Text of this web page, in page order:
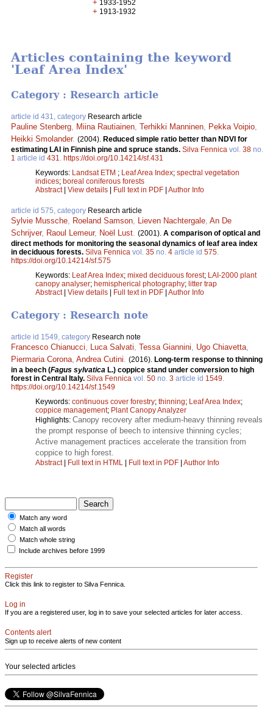
+ 1933-1952
+ 1913-1932
Articles containing the keyword
'Leaf Area Index'
Category : Research article
article id 431, category Research article
Pauline Stenberg Miina Rautiainen Terhikki Manninen Pekka Voipio
Heikki Smolander. (2004). Reduced simple ratio better than NDVI for
estimating LAI in Finnish pine and spruce stands. Silva Fennica vol. 38 no.
1 article id 431
https://doi.org/10.14214/sf.431
Keywords: Landsat ETM ; Leaf Area Index; spectral vegetation
indices; boreal coniferous forests
Abstract| View details | Full text in PDF | Author Info
article id 575, category Research article
Sylvie Mussche Roeland Samson Lieven Nachtergale An De
Schrijver, Raoul Lemeur, Noël Lust (2001). A comparison of optical and
direct methods for monitoring the seasonal dynamics of leaf area index
in deciduous forests. Silva Fennica vol. 35 no. 4 article id 575
https://doi.org/10.14214/sf.575
Keywords: Leaf Area Index; mixed deciduous forest; LAI-2000 plant
canopy analyser; hemispherical photography; litter trap
Abstract| View details | Full text in PDF | Author Info
Category : Research note
article id 1549, category Research note
Francesco Chianucci, Luca Salvati, Tessa Giannini, Ugo Chiavetta,
Piermaria Corona, Andrea Cutini. (2016). Long-term response to thinning
in a beech (Fagus sylvatica L.) coppice stand under conversion to high
forest in Central Italy. Silva Fennica vol. 50 no. 3 article id 1549.
https://doi.org/10.14214/sf.1549
Keywords: continuous cover forestry; thinning; Leaf Area Index;
coppice management; Plant Canopy Analyzer
Highlights: Canopy recovery after medium-heavy thinning reveals
the prompt response of beech to intensive thinning cycles;
Active management practices accelerate the transition from
coppice to high forest.
Abstract| Full text in HTML Full text in PDF Author Info
Match any word
Match all words
Match whole string
Include archives before 1999
Register
Click this link to register to Silva Fennica.
Log in
If you are a registered user, log in to save your selected articles for later access.
Contents alert
Sign up to receive alerts of new content
Your selected articles